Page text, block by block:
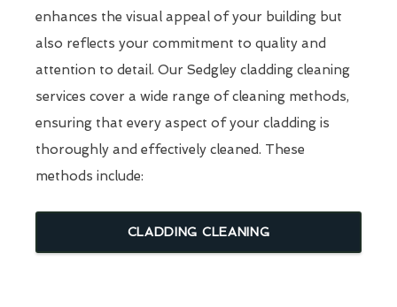
enhances the visual appeal of your building but
also reflects your commitment to quality and
attention to detail. Our Sedgley cladding cleaning
services cover a wide range of cleaning methods,
ensuring that every aspect of your cladding is
thoroughly and effectively cleaned. These
methods include:
CLADDING CLEANING